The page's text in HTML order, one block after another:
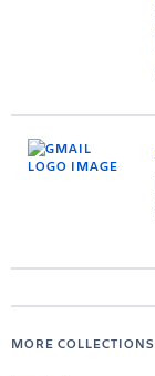
MORE COLLECTIONS